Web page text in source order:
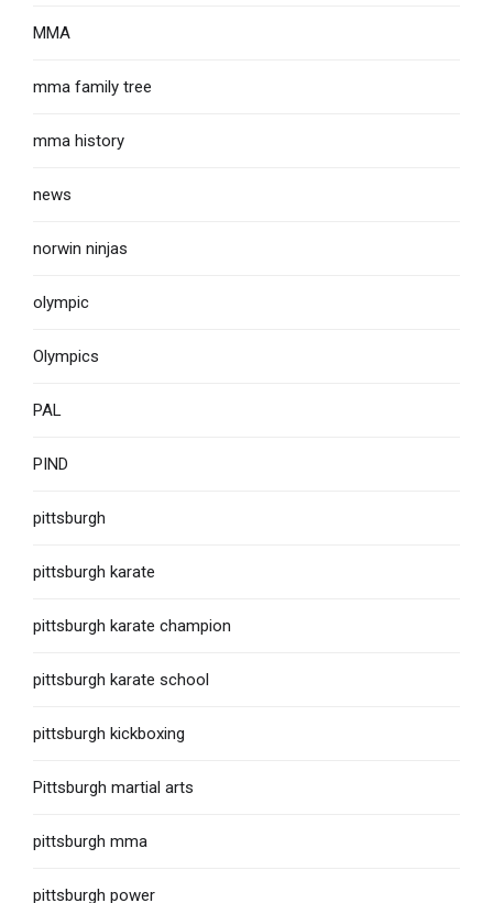
MMA
mma family tree
mma history
news
norwin ninjas
olympic
Olympics
PAL
PIND
pittsburgh
pittsburgh karate
pittsburgh karate champion
pittsburgh karate school
pittsburgh kickboxing
Pittsburgh martial arts
pittsburgh mma
pittsburgh power